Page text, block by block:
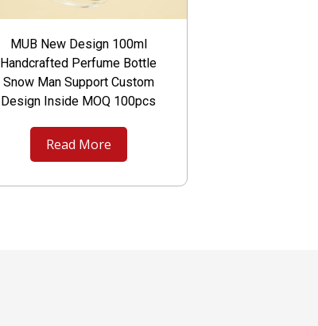
MUB New Design 100ml
Handcrafted Perfume Bottle
Snow Man Support Custom
Design Inside MOQ 100pcs
Read More